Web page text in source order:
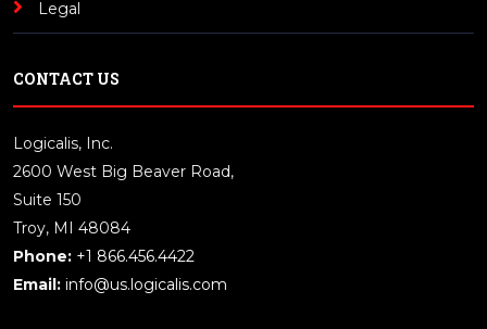
Legal
CONTACT US
Logicalis, Inc.
2600 West Big Beaver Road,
Suite 150
Troy, MI 48084
Phone: +1 866.456.4422
Email: info@us.logicalis.com